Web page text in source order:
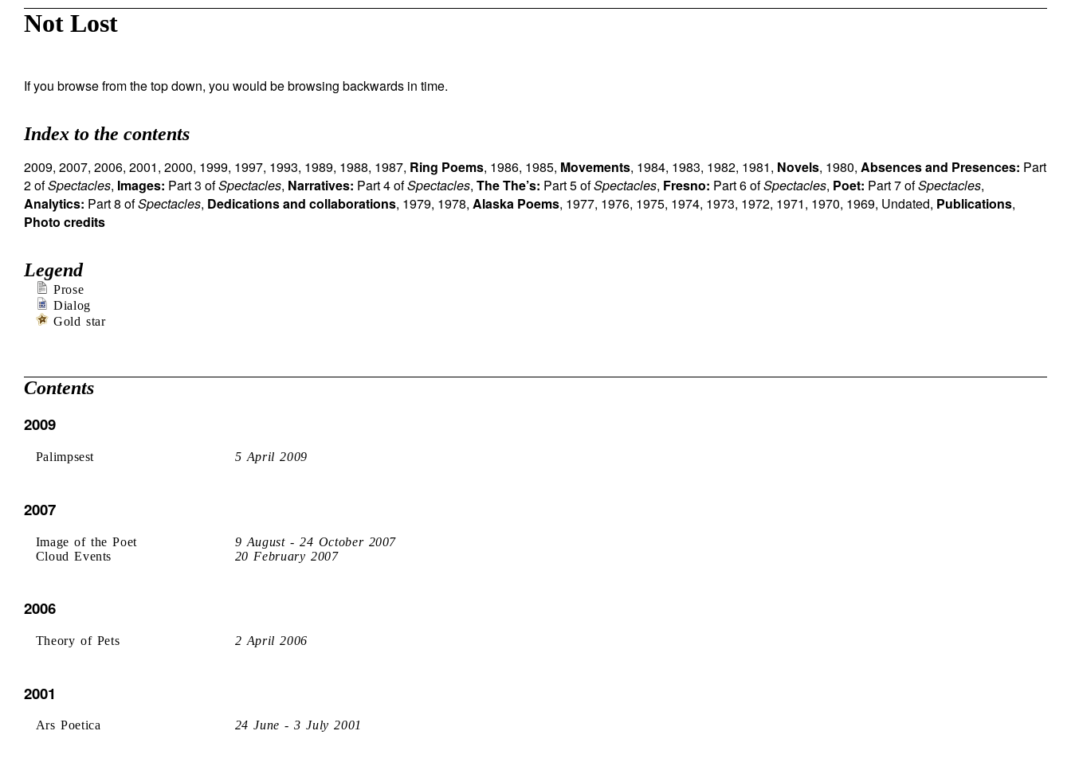
Not Lost
If you browse from the top down, you would be browsing backwards in time.
Index to the contents
2009, 2007, 2006, 2001, 2000, 1999, 1997, 1993, 1989, 1988, 1987, Ring Poems, 1986, 1985, Movements, 1984, 1983, 1982, 1981, Novels, 1980, Absences and Presences: Part
2 ofSpectacles, Images: Part 3 ofSpectacles, Narratives: Part 4 ofSpectacles, The The’s: Part 5 ofSpectacles, Fresno: Part 6 ofSpectacles, Poet: Part 7 ofSpectacles,
Analytics: Part 8 ofSpectacles, Dedications and collaborations, 1979, 1978, Alaska Poems, 1977, 1976, 1975, 1974, 1973, 1972, 1971, 1970, 1969, Undated, Publications,
Photo credits
Legend
Prose
Dialog
Gold star
Contents
2009
Palimpsest 5 April 2009
2007
Image of the Poet
9 August - 24 October 2007
Cloud Events
20 February 2007
2006
Theory of Pets 2 April 2006
2001
Ars Poetica 24 June - 3 July 2001